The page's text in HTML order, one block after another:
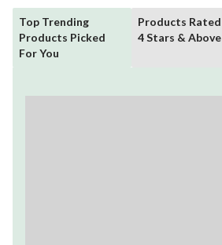
Top Trending
Products Picked
For You
Products Rated
4 Stars & Above